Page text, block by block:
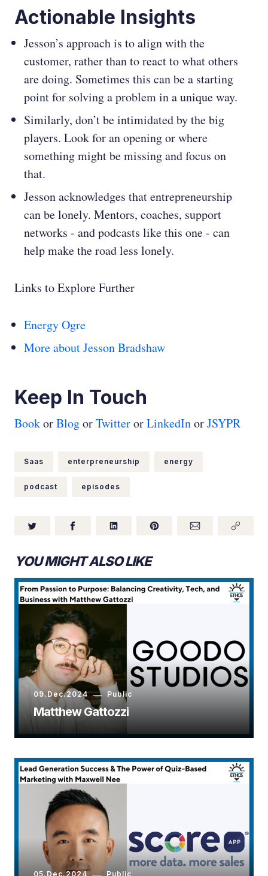
Actionable Insights
Jesson’s approach is to align with the
customer, rather than to react to what others
are doing. Sometimes this can be a starting
point for solving a problem in a unique way.
Similarly, don’t be intimidated by the big
players. Look for an opening or where
something might be missing and focus on
that.
Jesson acknowledges that entrepreneurship
can be lonely. Mentors, coaches, support
networks - and podcasts like this one - can
help make the road less lonely.
Links to Explore Further
Energy Ogre
More about Jesson Bradshaw
Keep In Touch
BookorBlogorTwitterorLinkedInorJSYPR
Saas enterpreneurship energy
podcast episodes
YOU MIGHT ALSO LIKE
09.Dec.2024 Public
Matthew Gattozzi
05.Dec.2024 Public